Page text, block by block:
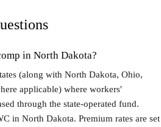
in North Dakota?
(along with North Dakota, Ohio,
applicable) where workers'
through the state-operated fund.
in North Dakota. Premium rates are set